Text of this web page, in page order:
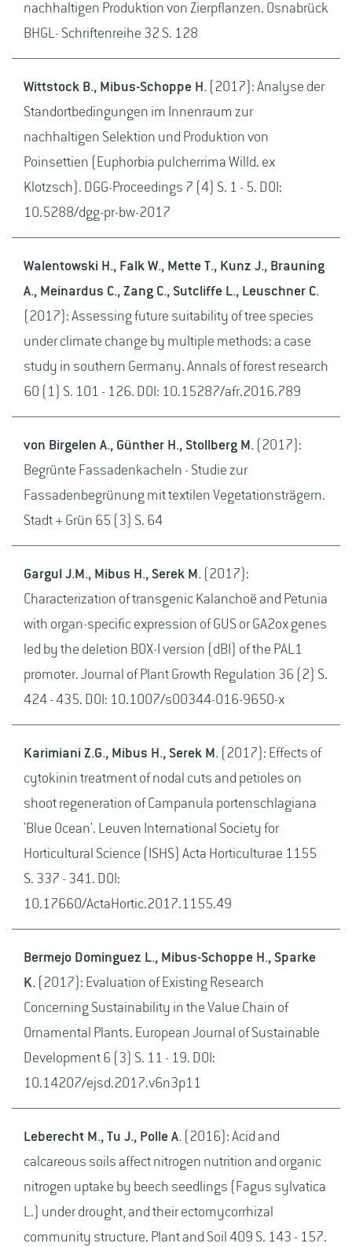
nachhaltigen Produktion von Zierpflanzen. Osnabrück
BHGL- Schriftenreihe 32 S. 128
Wittstock B., Mibus-Schoppe H. (2017): Analyse der
Standortbedingungen im Innenraum zur
nachhaltigen Selektion und Produktion von
Poinsettien (Euphorbia pulcherrima Willd. ex
Klotzsch). DGG-Proceedings 7 (4) S. 1 - 5. DOI:
10.5288/dgg-pr-bw-2017
Walentowski H., Falk W., Mette T., Kunz J., Brauning
A., Meinardus C., Zang C., Sutcliffe L., Leuschner C.
(2017): Assessing future suitability of tree species
under climate change by multiple methods: a case
study in southern Germany. Annals of forest research
60 (1) S. 101 - 126. DOI: 10.15287/afr.2016.789
von Birgelen A., Günther H., Stollberg M. (2017):
Begrünte Fassadenkacheln - Studie zur
Fassadenbegrünung mit textilen Vegetationsträgern.
Stadt + Grün 65 (3) S. 64
Gargul J.M., Mibus H., Serek M. (2017):
Characterization of transgenic Kalanchoë and Petunia
with organ-specific expression of GUS or GA2ox genes
led by the deletion BOX-I version (dBI) of the PAL1
promoter. Journal of Plant Growth Regulation 36 (2) S.
424 - 435. DOI: 10.1007/s00344-016-9650-x
Karimiani Z.G., Mibus H., Serek M. (2017): Effects of
cytokinin treatment of nodal cuts and petioles on
shoot regeneration of Campanula portenschlagiana
'Blue Ocean'. Leuven International Society for
Horticultural Science (ISHS) Acta Horticulturae 1155
S. 337 - 341. DOI:
10.17660/ActaHortic.2017.1155.49
Bermejo Dominguez L., Mibus-Schoppe H., Sparke
K. (2017): Evaluation of Existing Research
Concerning Sustainability in the Value Chain of
Ornamental Plants. European Journal of Sustainable
Development 6 (3) S. 11 - 19. DOI:
10.14207/ejsd.2017.v6n3p11
Leberecht M., Tu J., Polle A. (2016): Acid and
calcareous soils affect nitrogen nutrition and organic
nitrogen uptake by beech seedlings (Fagus sylvatica
L.) under drought, and their ectomycorrhizal
community structure. Plant and Soil 409 S. 143 - 157.